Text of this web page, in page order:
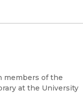
members of the
at the University